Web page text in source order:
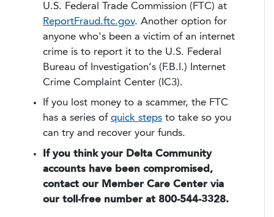
U.S. Federal Trade Commission (FTC) at
ReportFraud.ftc.gov. Another option for
anyone who's been a victim of an internet
crime is to report it to the U.S. Federal
Bureau of Investigation‘s (F.B.I.) Internet
Crime Complaint Center (IC3).
If you lost money to a scammer, the FTC
has a series of quick steps to take so you
can try and recover your funds.
If you think your Delta Community
accounts have been compromised,
contact our Member Care Center via
our toll-free number at 800-544-3328.